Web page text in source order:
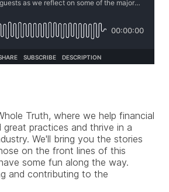
Truth, where we help financial
great practices and thrive in a
We'll bring you the stories
on the front lines of this
some fun along the way.
and contributing to the